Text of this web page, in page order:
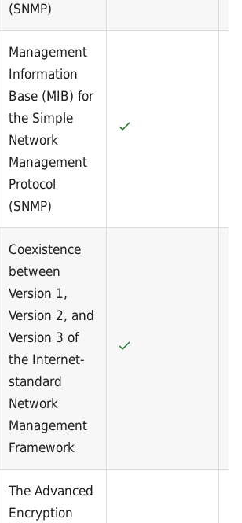
(SNMP)
Management
Information
Base (MIB) for
the Simple
Network
Management
Protocol
(SNMP)
Coexistence
between
Version 1,
Version 2, and
Version 3 of
the Internet-
standard
Network
Management
Framework
The Advanced
Encryption